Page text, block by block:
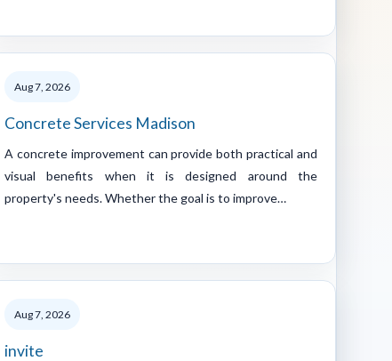
Aug 7, 2026
Concrete Services Madison
A concrete improvement can provide both practical and
visual benefits when it is designed around the
property's needs. Whether the goal is to improve…
Aug 7, 2026
invite